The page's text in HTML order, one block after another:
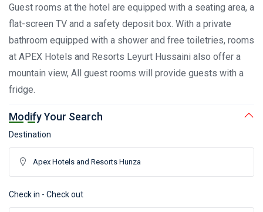
Guest rooms at the hotel are equipped with a seating area, a
flat-screen TV and a safety deposit box. With a private
bathroom equipped with a shower and free toiletries, rooms
at APEX Hotels and Resorts Leyurt Hussaini also offer a
mountain view, All guest rooms will provide guests with a
fridge.
Modify Your Search
Destination
Check in - Check out